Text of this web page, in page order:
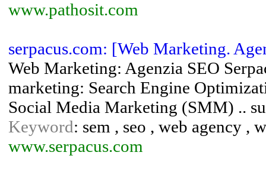
www.pathosit.com
serpacus.com: [Web Marketing.
Web Marketing: Agenzia SEO
marketing: Search Engine
Social Media Marketing (SMM) ..
Keyword: sem , seo , web agency ,
www.serpacus.com